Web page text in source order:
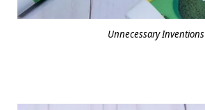
Unnecessary Inventions